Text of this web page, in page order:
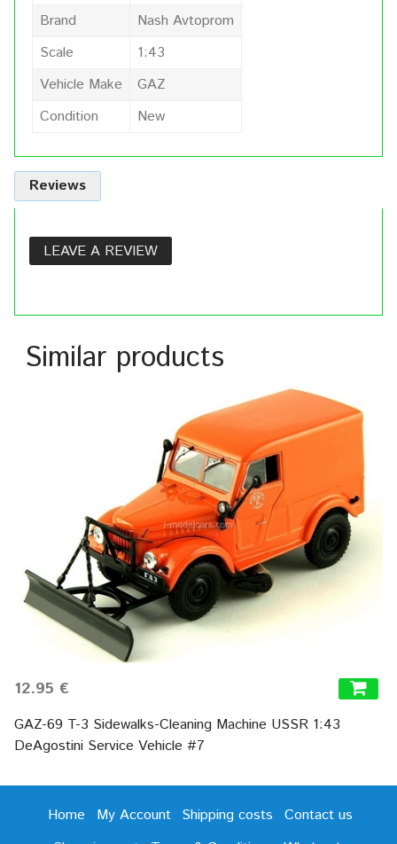
Brand
Nash Avtoprom
Scale
1:43
Vehicle Make
GAZ
Condition
New
Reviews
LEAVE A REVIEW
Similar products
12.95 €
GAZ-69 T-3 Sidewalks-Cleaning Machine USSR 1:43
DeAgostini Service Vehicle #7
Home My Account Shipping costs
Contact us